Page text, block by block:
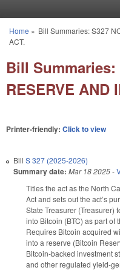
You are here
Home » Bill Summaries: S327
ACT.
Bill Summaries:
RESERVE AND
Printer-friendly: Click to view
Bill S 327 (2025-2026)
Summary date: Mar 18 2025-
Titles the act as the North
Act and sets out the act’s
State Treasurer (Treasurer)
into Bitcoin (BTC) as part of
Requires Bitcoin acquired
into a reserve (Bitcoin
Bitcoin-backed investment
and other regulated yield-